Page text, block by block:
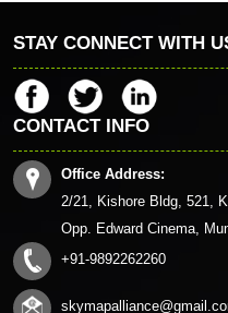
STAY CONNECT WITH
CONTACT INFO
Office Address:
2/21, Kishore Bldg, 521,
Opp. Edward Cinema,
+91-9892262260